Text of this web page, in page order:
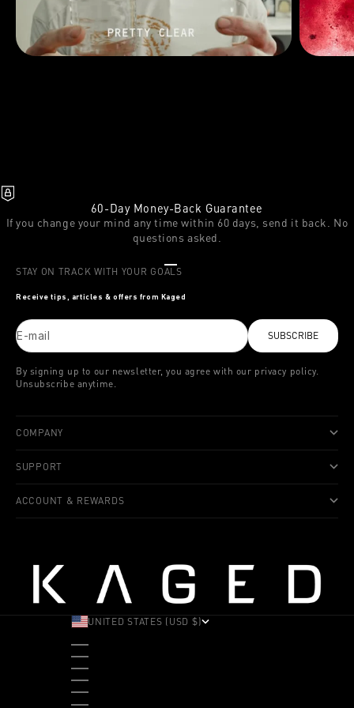
60-Day Money-Back Guarantee
If you change your mind any time within 60 days, send it back. No
questions asked.
Go to item 1
Go to item 2
STAY ON TRACK WITH YOUR GOALS
Receive tips, articles & offers from Kaged
E-mail SUBSCRIBE
By signing up to our newsletter, you agree with our privacy policy.
Unsubscribe anytime.
COMPANY
SUPPORT
ACCOUNT & REWARDS
UNITED STATES (USD $)
ALBANIA (ALL L)
ANDORRA (EUR €)
ANGOLA (USD $)
ANTIGUA & BARBUDA (XCD $)
ARGENTINA (USD $)
ARUBA (AWG Ƒ)